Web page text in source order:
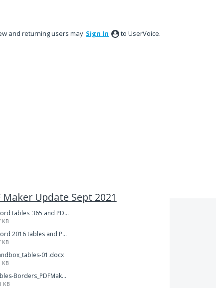
and returning users may Sign In to UserVoice.
Update Sept 2021
Word tables_365 and PDFMkr-123.docx
KB
Word 2016 tables and PDFMkr-112.docx
KB
01.docx
KB
Tables-Borders_PDFMaker.png
KB